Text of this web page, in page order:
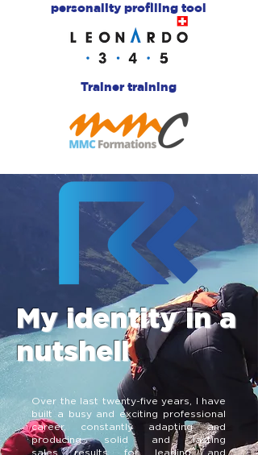
personality profiling tool
Trainer training
My identity in a
nutshell
Over the last twenty-five years, I have
built a busy and exciting professional
career, constantly adapting and
producing solid and lasting
sales results for leading and